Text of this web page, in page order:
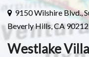
9150 Wilshire Blvd.,
Beverly Hills, CA 90212
Westlake